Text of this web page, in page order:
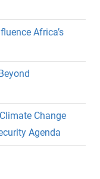
Africa’s
Change
Agenda